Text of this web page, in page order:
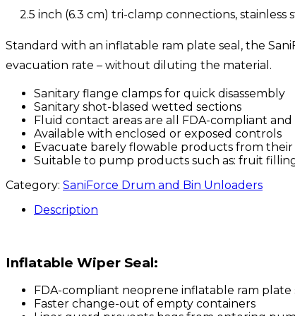
2.5 inch (6.3 cm) tri-clamp connections, stainless
Standard with an inflatable ram plate seal, the
evacuation rate – without diluting the material.
Sanitary flange clamps for quick disassembly
Sanitary shot-blased wetted sections
Fluid contact areas are all FDA-compliant and
Available with enclosed or exposed controls
Evacuate barely flowable products from
Suitable to pump products such as: fruit
Category: SaniForce Drum and Bin Unloaders
Description
Inflatable Wiper Seal:
FDA-compliant neoprene inflatable ram plate
Faster change-out of empty containers